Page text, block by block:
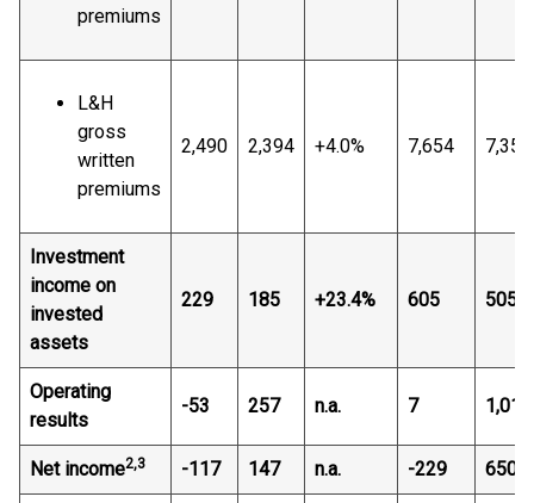
premiums
L&H
gross
written
premiums
2,490 2,394 +4.0% 7,654 7,355
Investment
income on
invested
assets
229 185 +23.4% 605 505
Operating
results
-53 257 n.a. 7 1,016
Net income2,3 -117 147 n.a. -229 650